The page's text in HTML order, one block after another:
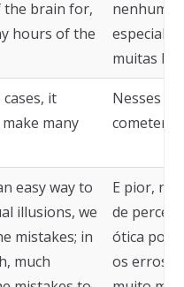
the brain for,
hours of the
nenhuma
muitas
it
many
Nesses
easy way to
illusions, we
mistakes; in
much
E pior,
de
ótica
os erros;